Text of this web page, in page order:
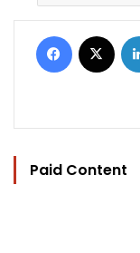
Facebook
Paid Content